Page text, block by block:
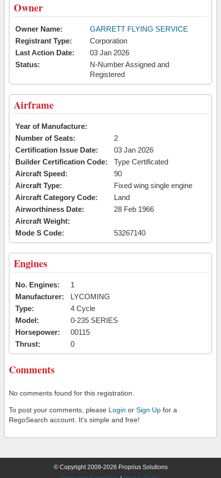
Owner
Owner Name:
GARRETT FLYING SERVICE
Registrant Type:
Corporation
Last Action Date:
03 Jan 2026
Status:
N-Number Assigned and
Registered
Airframe
Year of Manufacture:
Number of Seats:
2
Certification Issue Date:
03 Jan 2026
Builder Certification Code:
Type Certificated
Aircraft Speed:
90
Aircraft Type:
Fixed wing single engine
Aircraft Category Code:
Land
Airworthiness Date:
28 Feb 1966
Aircraft Weight:
Mode S Code:
53267140
Engines
No. Engines:
1
Manufacturer:
LYCOMING
Type:
4 Cycle
Model:
0-235 SERIES
Horsepower:
00115
Thrust:
0
Comments
No comments found for this registration.
To post your comments, please Login or Sign Up for a
RegoSearch account. It's simple and free!
© Copyright 2009-2026 Proprius Solutions